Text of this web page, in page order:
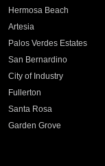
Hermosa Beach
Artesia
Palos Verdes Estates
San Bernardino
City of Industry
Fullerton
Santa Rosa
Garden Grove